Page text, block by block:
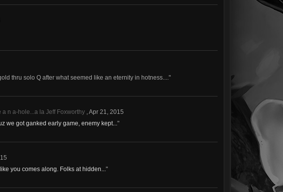
thru solo Q after what seemed like an eternity in hotness...."
a n a-hole...a la Jeff Foxworthy ,Apr 21, 2015
we got ganked early game, enemy kept..."
you comes along. Folks at hidden..."